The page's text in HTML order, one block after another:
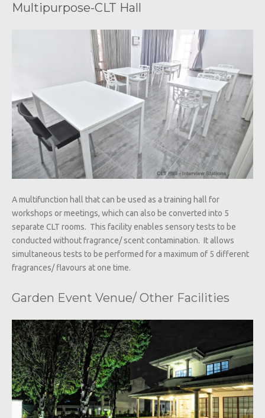
Multipurpose-CLT Hall
A multifunction hall that can be used as a training hall for
workshops or meetings, which can also be converted into 5
separate CLT rooms. This facility enables sensory tests to be
conducted without fragrance/ scent contamination. It allows
simultaneous tests to be performed for a maximum of 5 different
fragrances/ flavours at one time.
Garden Event Venue/ Other Facilities​